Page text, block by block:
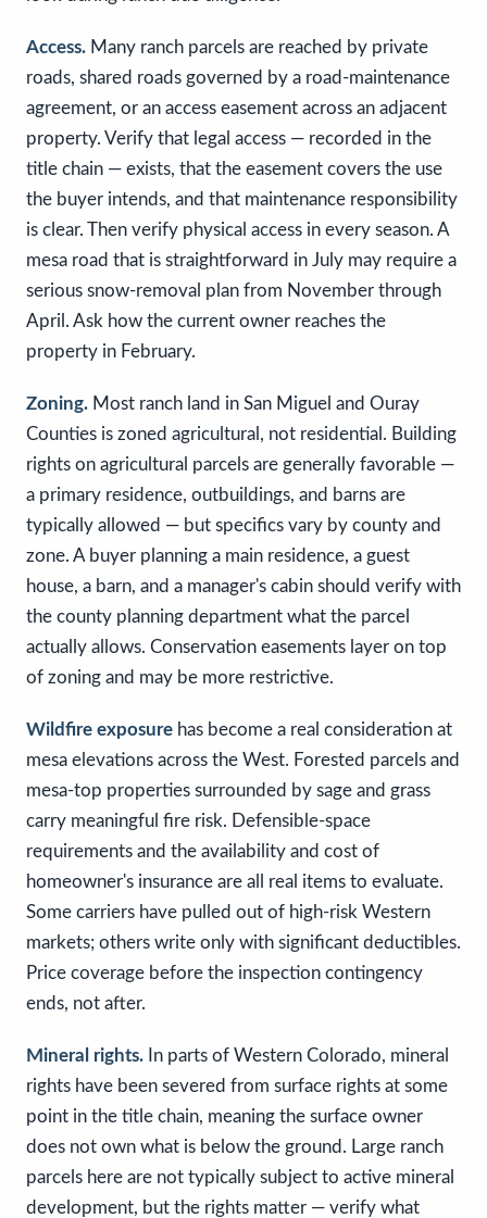
Access. Many ranch parcels are reached by private
roads, shared roads governed by a road-maintenance
agreement, or an access easement across an adjacent
property. Verify that legal access — recorded in the
title chain — exists, that the easement covers the use
the buyer intends, and that maintenance responsibility
is clear. Then verify physical access in every season. A
mesa road that is straightforward in July may require a
serious snow-removal plan from November through
April. Ask how the current owner reaches the
property in February.
Zoning. Most ranch land in San Miguel and Ouray
Counties is zoned agricultural, not residential. Building
rights on agricultural parcels are generally favorable —
a primary residence, outbuildings, and barns are
typically allowed — but specifics vary by county and
zone. A buyer planning a main residence, a guest
house, a barn, and a manager's cabin should verify with
the county planning department what the parcel
actually allows. Conservation easements layer on top
of zoning and may be more restrictive.
Wildfire exposure has become a real consideration at
mesa elevations across the West. Forested parcels and
mesa-top properties surrounded by sage and grass
carry meaningful fire risk. Defensible-space
requirements and the availability and cost of
homeowner's insurance are all real items to evaluate.
Some carriers have pulled out of high-risk Western
markets; others write only with significant deductibles.
Price coverage before the inspection contingency
ends, not after.
Mineral rights. In parts of Western Colorado, mineral
rights have been severed from surface rights at some
point in the title chain, meaning the surface owner
does not own what is below the ground. Large ranch
parcels here are not typically subject to active mineral
development, but the rights matter — verify what